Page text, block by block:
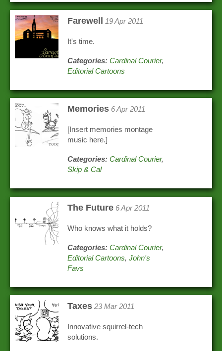
Farewell 19 Apr 2011
It's time.
Categories: Cardinal Courier,
Editorial Cartoons
Memories 6 Apr 2011
[Insert memories montage
music here.]
Categories: Cardinal Courier,
Skip & Cal
The Future 6 Apr 2011
Who knows what it holds?
Categories: Cardinal Courier,
Editorial Cartoons,John's
Favs
Taxes 23 Mar 2011
Innovative squirrel-tech
solutions.